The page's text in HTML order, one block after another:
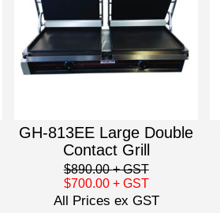
GH-813EE Large Double
Contact Grill
$890.00+ GST
$700.00 + GST
All Prices ex GST